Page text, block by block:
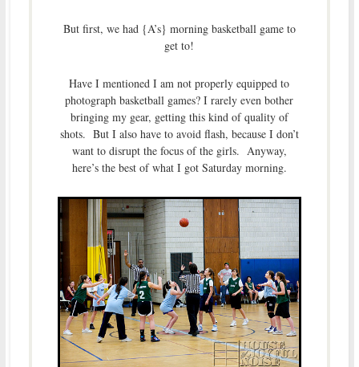
But first, we had {A’s} morning basketball game to
get to!
Have I mentioned I am not properly equipped to
photograph basketball games? I rarely even bother
bringing my gear, getting this kind of quality of
shots. But I also have to avoid flash, because I don’t
want to disrupt the focus of the girls. Anyway,
here’s the best of what I got Saturday morning.